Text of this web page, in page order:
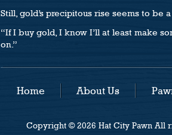
Still, gold’s precipitous rise seems to
“If I buy gold, I know I’ll at least make
on.”
Home About Us
Copyright © 2026 Hat City Pawn All